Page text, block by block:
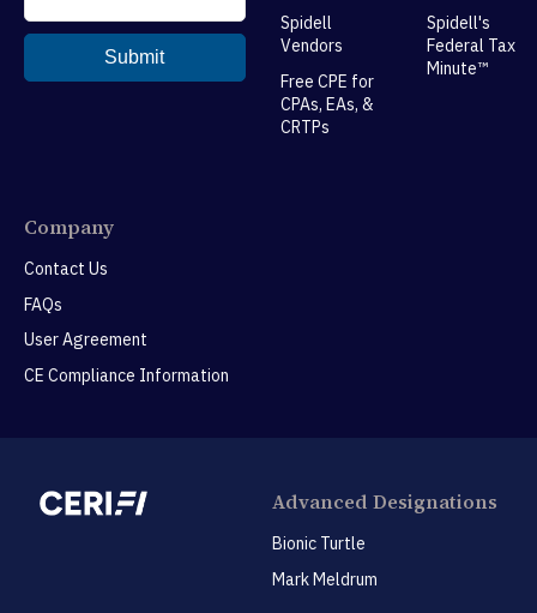
Spidell
Vendors
Free CPE for
CPAs, EAs, &
CRTPs
Spidell's
Federal Tax
Minute™
Company
Contact Us
FAQs
User Agreement
CE Compliance Information
Advanced Designations
Bionic Turtle
Mark Meldrum